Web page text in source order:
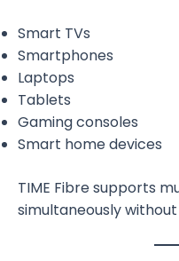
Smart TVs
Smartphones
Laptops
Tablets
Gaming consoles
Smart home devices
TIME Fibre supports
simultaneously